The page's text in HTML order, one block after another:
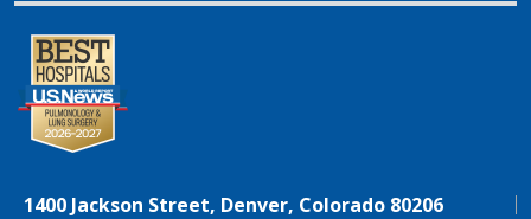
1400 Jackson Street, Denver, Colorado 80206